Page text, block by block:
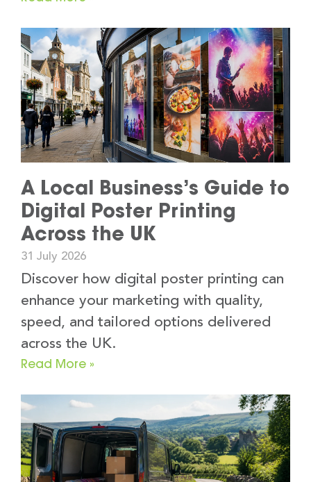
A Local Business’s Guide to
Digital Poster Printing
Across the UK
31 July 2026
Discover how digital poster printing can
enhance your marketing with quality,
speed, and tailored options delivered
across the UK.
Read More »